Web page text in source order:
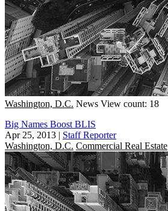
Washington, D.C. News View count: 18
Big Names Boost BLIS
Apr 25, 2013 | Staff Reporter
Washington, D.C. Commercial Real Estate